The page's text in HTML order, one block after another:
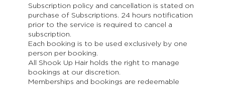
Subscription policy and cancellation is stated on
purchase of Subscriptions. 24 hours notification
prior to the service is required to cancel a
subscription.
Each booking is to be used exclusively by one
person per booking.
All Shook Up Hair holds the right to manage
bookings at our discretion.
Memberships and bookings are redeemable